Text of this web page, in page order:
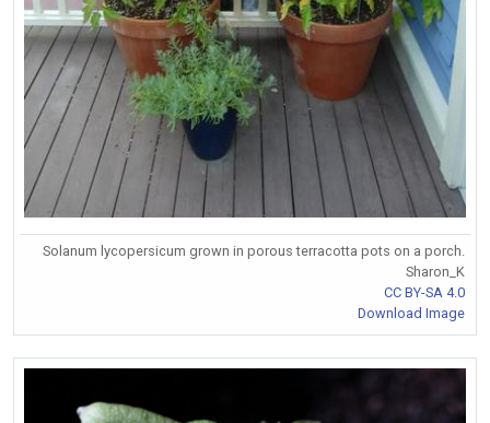
Solanum lycopersicum grown in porous terracotta pots on a porch.
Sharon_K
CC BY-SA 4.0
Download Image